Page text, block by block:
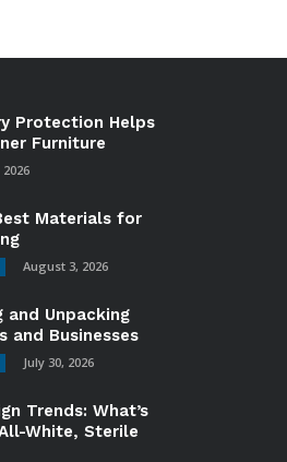
Protection Helps
Furniture
Materials for
August 3, 2026
and Unpacking
and Businesses
July 30, 2026
Trends: What’s
White, Sterile